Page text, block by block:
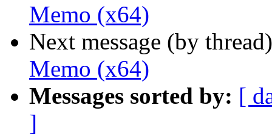
Memo (x64)
Next message (by
Memo (x64)
Messages sorted by: [
]